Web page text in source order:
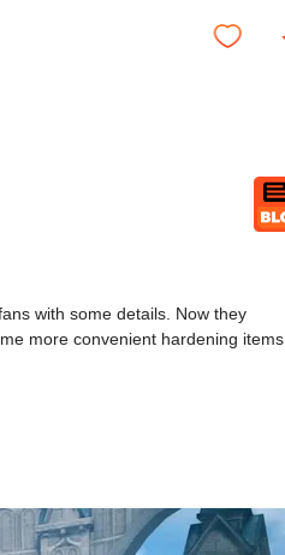
with some details. Now they
more convenient hardening items